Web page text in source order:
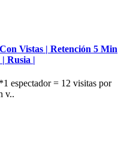
Vistas | Retención 5 Min
Rusia |
espectador = 12 visitas por
v..